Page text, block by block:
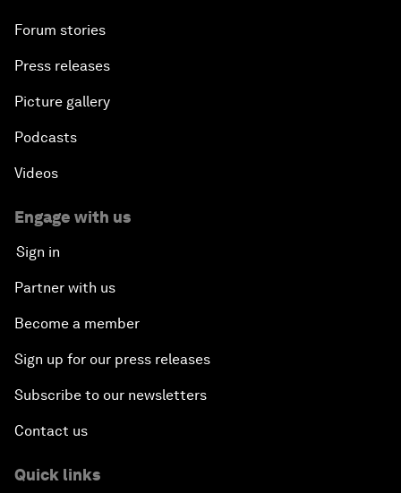
Forum stories
Press releases
Picture gallery
Podcasts
Videos
Engage with us
Sign in
Partner with us
Become a member
Sign up for our press releases
Subscribe to our newsletters
Contact us
Quick links